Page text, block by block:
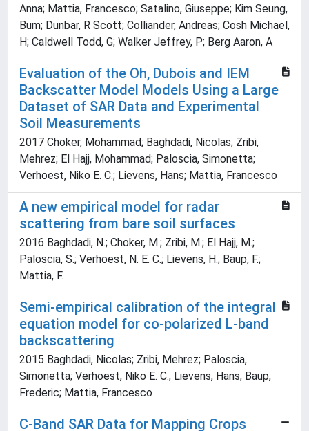
Anna; Mattia, Francesco; Satalino, Giuseppe; Kim Seung,
Bum; Dunbar, R Scott; Colliander, Andreas; Cosh Michael,
H; Caldwell Todd, G; Walker Jeffrey, P; Berg Aaron, A
Evaluation of the Oh, Dubois and IEM
Backscatter Model Models Using a Large
Dataset of SAR Data and Experimental
Soil Measurements
2017 Choker, Mohammad; Baghdadi, Nicolas; Zribi,
Mehrez; El Hajj, Mohammad; Paloscia, Simonetta;
Verhoest, Niko E. C.; Lievens, Hans; Mattia, Francesco
A new empirical model for radar
scattering from bare soil surfaces
2016 Baghdadi, N.; Choker, M.; Zribi, M.; El Hajj, M.;
Paloscia, S.; Verhoest, N. E. C.; Lievens, H.; Baup, F.;
Mattia, F.
Semi-empirical calibration of the integral
equation model for co-polarized L-band
backscattering
2015 Baghdadi, Nicolas; Zribi, Mehrez; Paloscia,
Simonetta; Verhoest, Niko E. C.; Lievens, Hans; Baup,
Frederic; Mattia, Francesco
C-Band SAR Data for Mapping Crops